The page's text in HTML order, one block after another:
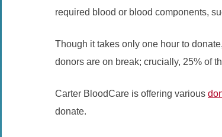
required blood or blood components,
Though it takes only one hour to
donors are on break; crucially, 25% of
Carter BloodCare is offering various
donate.